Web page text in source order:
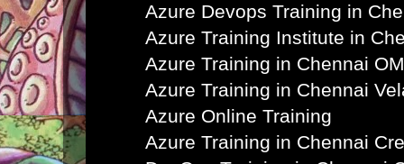
Azure Devops Training in
Azure Training Institute in
Azure Training in Chennai
Azure Training in Chennai
Azure Online Training
Azure Training in Chennai